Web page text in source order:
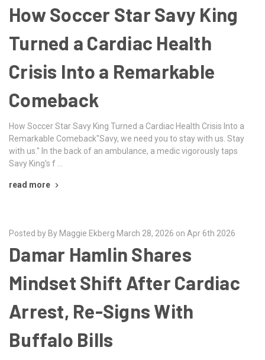
How Soccer Star Savy King
Turned a Cardiac Health
Crisis Into a Remarkable
Comeback
How Soccer Star Savy King Turned a Cardiac Health Crisis Into a
Remarkable Comeback"Savy, we need you to stay with us. Stay
with us." In the back of an ambulance, a medic vigorously taps
Savy King's f …
read more
Posted by By Maggie Ekberg March 28, 2026 on Apr 6th 2026
Damar Hamlin Shares
Mindset Shift After Cardiac
Arrest, Re-Signs With
Buffalo Bills